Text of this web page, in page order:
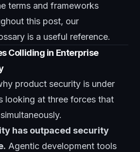
terms and frameworks
this post, our
is a useful reference.
Colliding in Enterprise
product security is under
looking at three forces that
has outpaced security
Agentic development tools